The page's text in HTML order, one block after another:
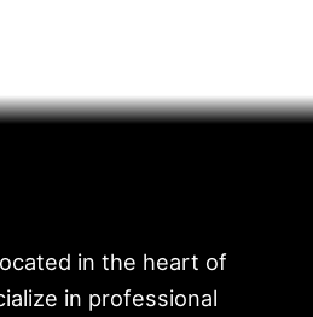
in the heart of
in professional